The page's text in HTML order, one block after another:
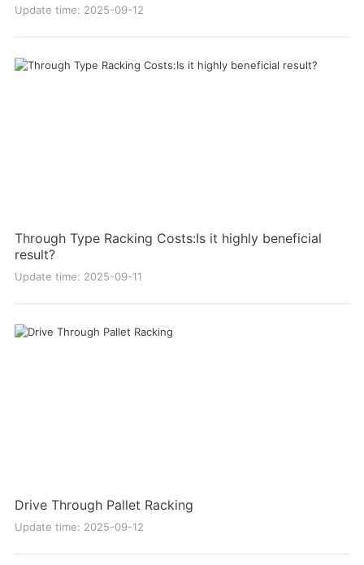
Update time: 2025-09-12
Through Type Racking Costs:Is it highly beneficial
result?
Update time: 2025-09-11
Drive Through Pallet Racking
Update time: 2025-09-12